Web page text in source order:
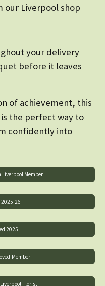
our Liverpool shop
your delivery
before it leaves
of achievement, this
the perfect way to
confidently into
Member
2025-26
2025
Member
Florist